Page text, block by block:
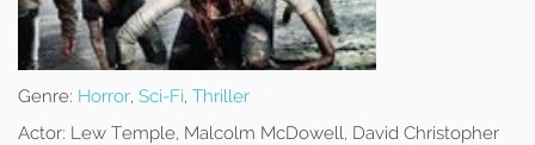
Genre: Horror, Sci-Fi, Thriller
Actor: Lew Temple, Malcolm McDowell, David Christopher